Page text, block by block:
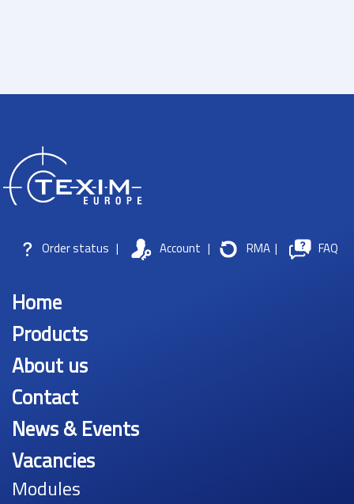
Order status | Account | RMA | FAQ
Home
Products
About us
Contact
News & Events
Vacancies
Modules